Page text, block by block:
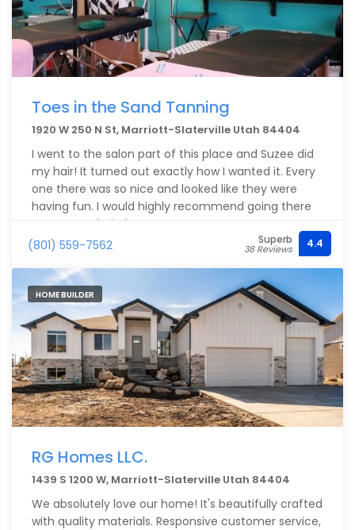
Toes in the Sand Tanning
1920 W 250 N St, Marriott-Slaterville Utah 84404
I went to the salon part of this place and Suzee did
my hair! It turned out exactly how I wanted it. Every
one there was so nice and looked like they were
having fun. I would highly recommend going there
to get your hair done.
(801) 559-7562
Superb
38 Reviews 4.4
HOME BUILDER
RG Homes LLC.
1439 S 1200 W, Marriott-Slaterville Utah 84404
We absolutely love our home! It's beautifully crafted
with quality materials. Responsive customer service,